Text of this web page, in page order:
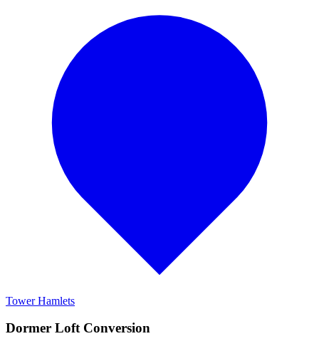
Tower Hamlets
Dormer Loft Conversion